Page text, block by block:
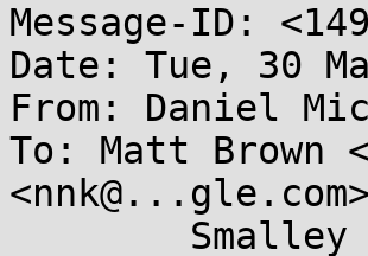
Message-ID:
Date: Tue, 30
From: Daniel
To: Matt Brown